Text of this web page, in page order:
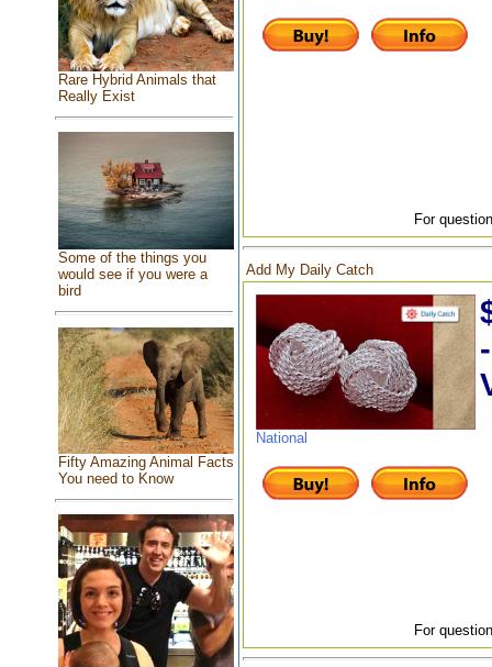
Rare Hybrid Animals that
Really Exist
Some of the things you
would see if you were a
bird
Fifty Amazing Animal Facts
You need to Know
For
Add My Daily Catch
National
For